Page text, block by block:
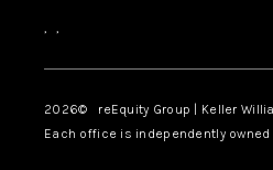
, ,
2026© reEquity Group | Keller
Each office is independently